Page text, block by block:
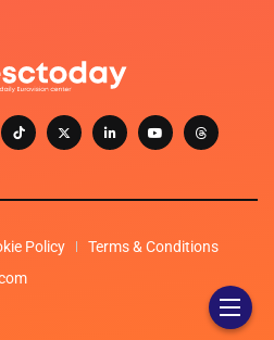
Policy
Terms & Conditions